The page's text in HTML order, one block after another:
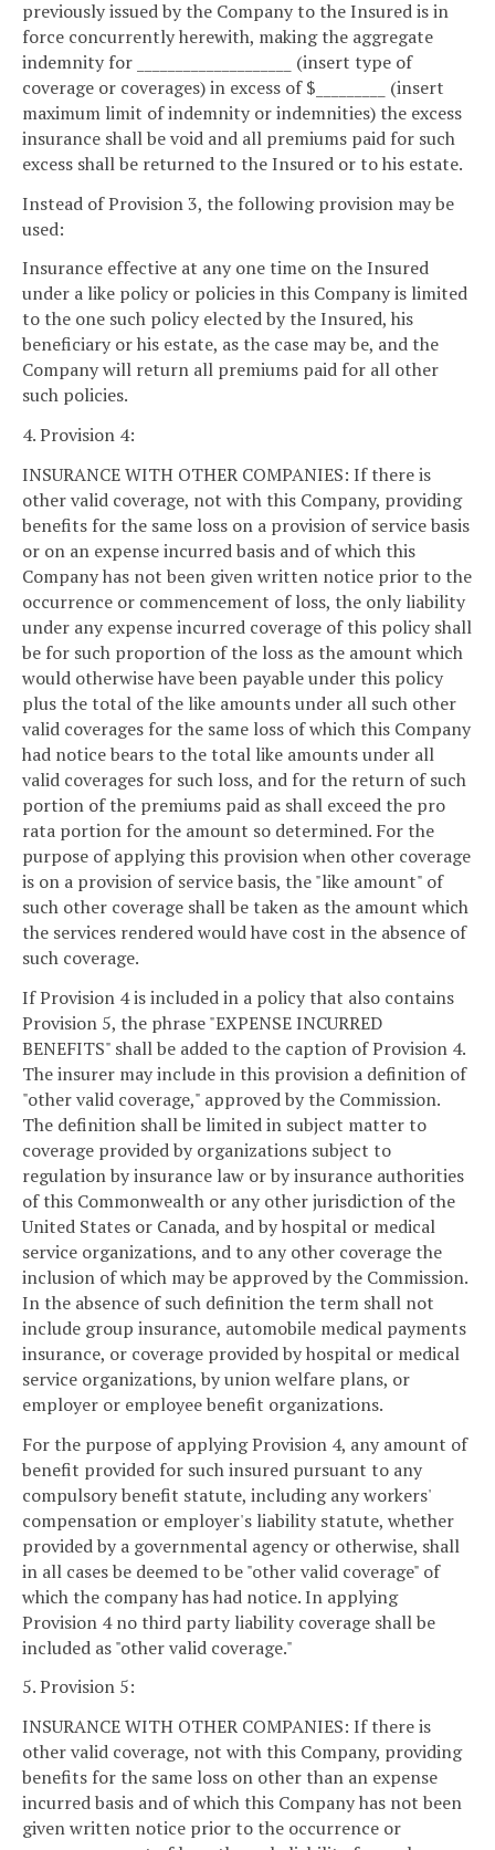
previously issued by the Company to the Insured is in
force concurrently herewith, making the aggregate
indemnity for ____________________ (insert type of
coverage or coverages) in excess of $_________ (insert
maximum limit of indemnity or indemnities) the excess
insurance shall be void and all premiums paid for such
excess shall be returned to the Insured or to his estate.
Instead of Provision 3, the following provision may be
used:
Insurance effective at any one time on the Insured
under a like policy or policies in this Company is limited
to the one such policy elected by the Insured, his
beneficiary or his estate, as the case may be, and the
Company will return all premiums paid for all other
such policies.
4. Provision 4:
INSURANCE WITH OTHER COMPANIES: If there is
other valid coverage, not with this Company, providing
benefits for the same loss on a provision of service basis
or on an expense incurred basis and of which this
Company has not been given written notice prior to the
occurrence or commencement of loss, the only liability
under any expense incurred coverage of this policy shall
be for such proportion of the loss as the amount which
would otherwise have been payable under this policy
plus the total of the like amounts under all such other
valid coverages for the same loss of which this Company
had notice bears to the total like amounts under all
valid coverages for such loss, and for the return of such
portion of the premiums paid as shall exceed the pro
rata portion for the amount so determined. For the
purpose of applying this provision when other coverage
is on a provision of service basis, the "like amount" of
such other coverage shall be taken as the amount which
the services rendered would have cost in the absence of
such coverage.
If Provision 4 is included in a policy that also contains
Provision 5, the phrase "EXPENSE INCURRED
BENEFITS" shall be added to the caption of Provision 4.
The insurer may include in this provision a definition of
"other valid coverage," approved by the Commission.
The definition shall be limited in subject matter to
coverage provided by organizations subject to
regulation by insurance law or by insurance authorities
of this Commonwealth or any other jurisdiction of the
United States or Canada, and by hospital or medical
service organizations, and to any other coverage the
inclusion of which may be approved by the Commission.
In the absence of such definition the term shall not
include group insurance, automobile medical payments
insurance, or coverage provided by hospital or medical
service organizations, by union welfare plans, or
employer or employee benefit organizations.
For the purpose of applying Provision 4, any amount of
benefit provided for such insured pursuant to any
compulsory benefit statute, including any workers'
compensation or employer's liability statute, whether
provided by a governmental agency or otherwise, shall
in all cases be deemed to be "other valid coverage" of
which the company has had notice. In applying
Provision 4 no third party liability coverage shall be
included as "other valid coverage."
5. Provision 5:
INSURANCE WITH OTHER COMPANIES: If there is
other valid coverage, not with this Company, providing
benefits for the same loss on other than an expense
incurred basis and of which this Company has not been
given written notice prior to the occurrence or